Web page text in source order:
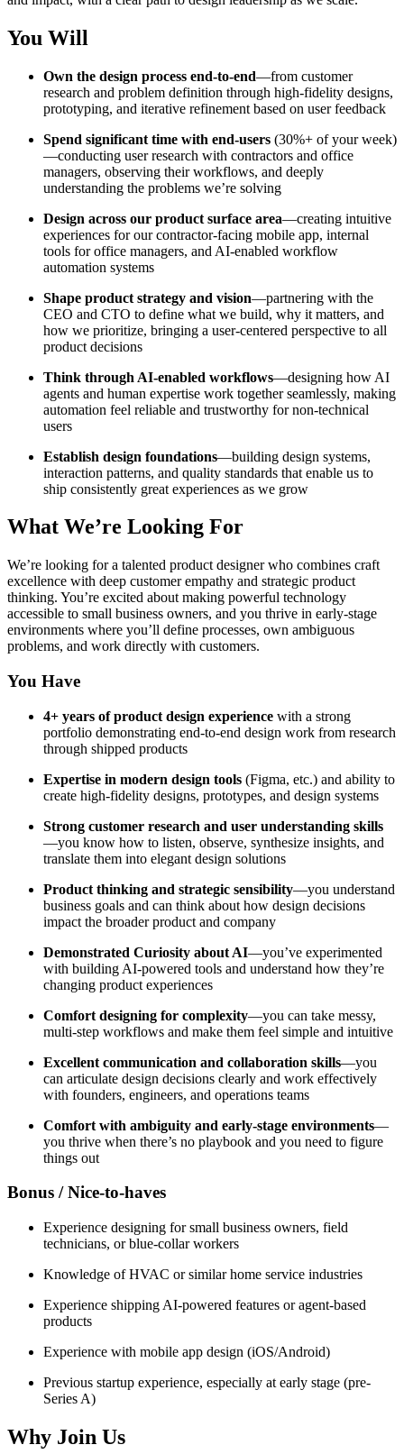
You Will
Own the design process end-to-end—from customer
research and problem definition through high-fidelity designs,
prototyping, and iterative refinement based on user feedback
Spend significant time with end-users (30%+ of your week)
—conducting user research with contractors and office
managers, observing their workflows, and deeply
understanding the problems we’re solving
Design across our product surface area—creating intuitive
experiences for our contractor-facing mobile app, internal
tools for office managers, and AI-enabled workflow
automation systems
Shape product strategy and vision—partnering with the
CEO and CTO to define what we build, why it matters, and
how we prioritize, bringing a user-centered perspective to all
product decisions
Think through AI-enabled workflows—designing how AI
agents and human expertise work together seamlessly, making
automation feel reliable and trustworthy for non-technical
users
Establish design foundations—building design systems,
interaction patterns, and quality standards that enable us to
ship consistently great experiences as we grow
What We’re Looking For
We’re looking for a talented product designer who combines craft
excellence with deep customer empathy and strategic product
thinking. You’re excited about making powerful technology
accessible to small business owners, and you thrive in early-stage
environments where you’ll define processes, own ambiguous
problems, and work directly with customers.
You Have
4+ years of product design experience with a strong
portfolio demonstrating end-to-end design work from research
through shipped products
Expertise in modern design tools (Figma, etc.) and ability to
create high-fidelity designs, prototypes, and design systems
Strong customer research and user understanding skills
—you know how to listen, observe, synthesize insights, and
translate them into elegant design solutions
Product thinking and strategic sensibility—you understand
business goals and can think about how design decisions
impact the broader product and company
Demonstrated Curiosity about AI—you’ve experimented
with building AI-powered tools and understand how they’re
changing product experiences
Comfort designing for complexity—you can take messy,
multi-step workflows and make them feel simple and intuitive
Excellent communication and collaboration skills—you
can articulate design decisions clearly and work effectively
with founders, engineers, and operations teams
Comfort with ambiguity and early-stage environments—
you thrive when there’s no playbook and you need to figure
things out
Bonus / Nice-to-haves
Experience designing for small business owners, field
technicians, or blue-collar workers
Knowledge of HVAC or similar home service industries
Experience shipping AI-powered features or agent-based
products
Experience with mobile app design (iOS/Android)
Previous startup experience, especially at early stage (pre-
Series A)
Why Join Us